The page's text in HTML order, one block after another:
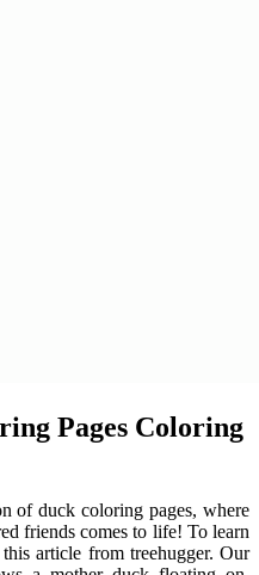
Pages Coloring
of duck coloring pages, where
friends comes to life! To learn
article from treehugger. Our